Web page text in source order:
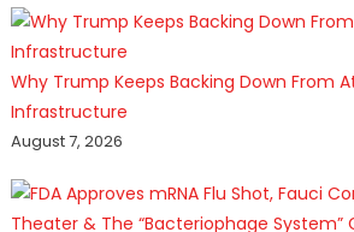
Why Trump Keeps Backing Down From
Infrastructure
August 7, 2026